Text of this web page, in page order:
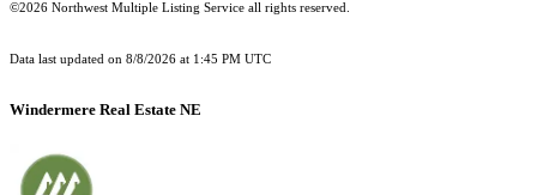
©2026 Northwest Multiple Listing Service all rights reserved.
Data last updated on 8/8/2026 at 1:45 PM UTC
Windermere Real Estate NE